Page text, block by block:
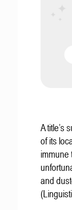
A title’s
of its
immune
and